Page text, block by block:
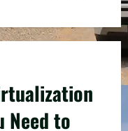
Need to